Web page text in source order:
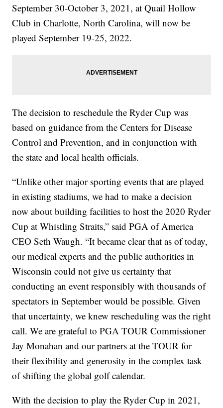
September 30-October 3, 2021, at Quail Hollow
Club in Charlotte, North Carolina, will now be
played September 19-25, 2022.
The decision to reschedule the Ryder Cup was
based on guidance from the Centers for Disease
Control and Prevention, and in conjunction with
the state and local health officials.
“Unlike other major sporting events that are played
in existing stadiums, we had to make a decision
now about building facilities to host the 2020 Ryder
Cup at Whistling Straits,” said PGA of America
CEO Seth Waugh. “It became clear that as of today,
our medical experts and the public authorities in
Wisconsin could not give us certainty that
conducting an event responsibly with thousands of
spectators in September would be possible. Given
that uncertainty, we knew rescheduling was the right
call. We are grateful to PGA TOUR Commissioner
Jay Monahan and our partners at the TOUR for
their flexibility and generosity in the complex task
of shifting the global golf calendar.
With the decision to play the Ryder Cup in 2021,